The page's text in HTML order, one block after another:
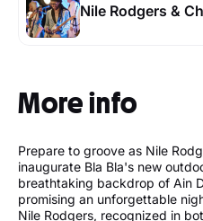
Nile Rodgers &
More info
Prepare to groove as Nile
inaugurate Bla Bla's new
breathtaking backdrop of Ain
promising an unforgettable
Nile Rodgers, recognized in